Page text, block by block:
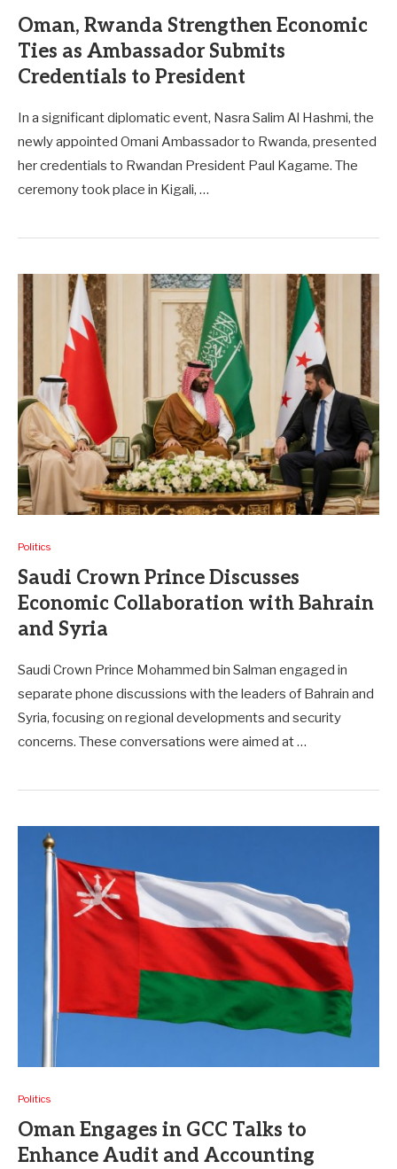
Oman, Rwanda Strengthen Economic
Ties as Ambassador Submits
Credentials to President
In a significant diplomatic event, Nasra Salim Al Hashmi, the
newly appointed Omani Ambassador to Rwanda, presented
her credentials to Rwandan President Paul Kagame. The
ceremony took place in Kigali, …
Politics
Saudi Crown Prince Discusses
Economic Collaboration with Bahrain
and Syria
Saudi Crown Prince Mohammed bin Salman engaged in
separate phone discussions with the leaders of Bahrain and
Syria, focusing on regional developments and security
concerns. These conversations were aimed at …
Politics
Oman Engages in GCC Talks to
Enhance Audit and Accounting